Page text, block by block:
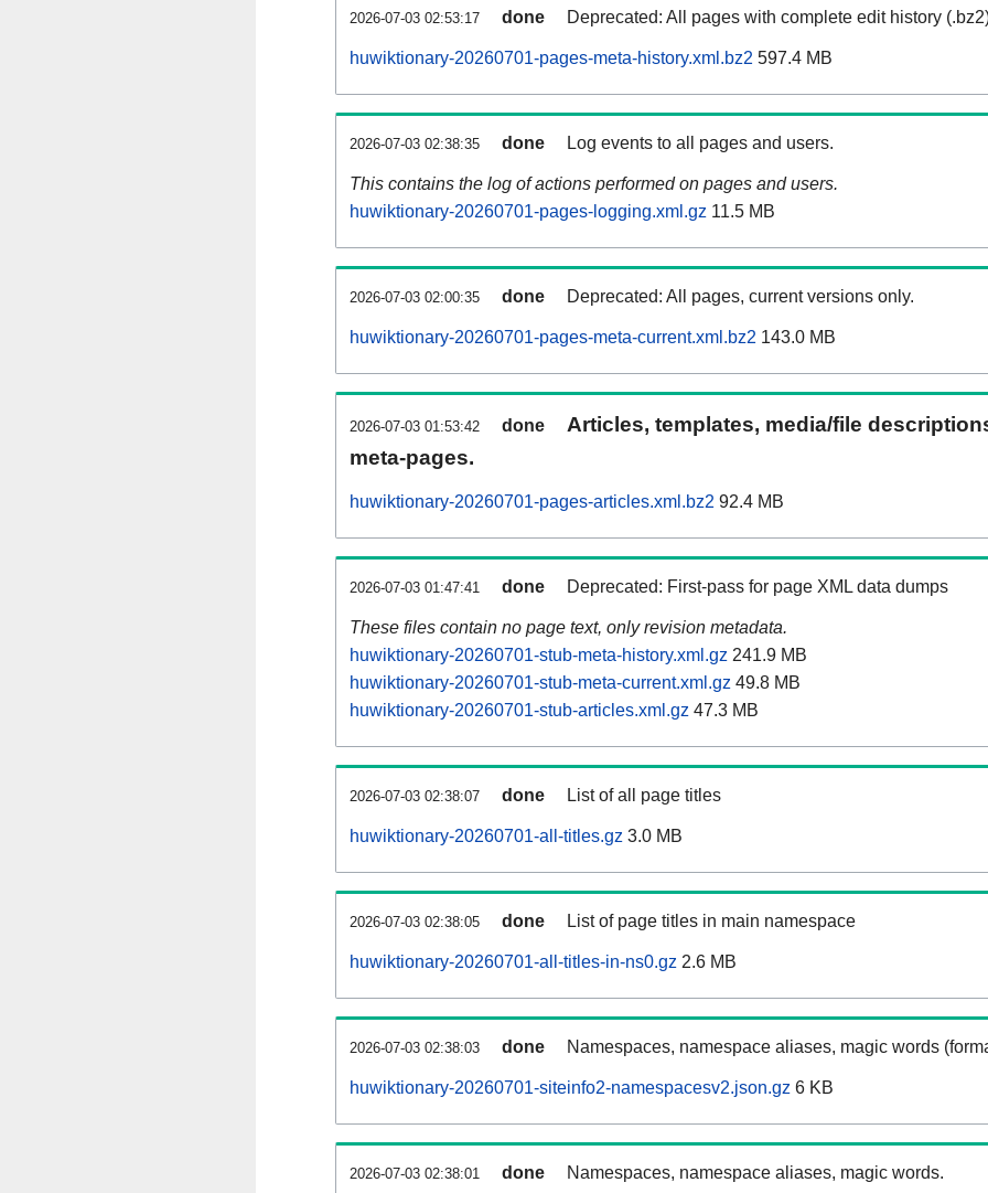
2026-07-03 02:53:17 done Deprecated: All pages with complete edit history
huwiktionary-20260701-pages-meta-history.xml.bz2 597.4 MB
2026-07-03 02:38:35 done Log events to all pages and users.
This contains the log of actions performed on pages and users.
huwiktionary-20260701-pages-logging.xml.gz 11.5 MB
2026-07-03 02:00:35 done Deprecated: All pages, current versions only.
huwiktionary-20260701-pages-meta-current.xml.bz2 143.0 MB
2026-07-03 01:53:42 done
Articles, templates, media/file
meta-pages.
huwiktionary-20260701-pages-articles.xml.bz2 92.4 MB
2026-07-03 01:47:41 done Deprecated: First-pass for page XML data dumps
These files contain no page text, only revision metadata.
huwiktionary-20260701-stub-meta-history.xml.gz 241.9 MB
huwiktionary-20260701-stub-meta-current.xml.gz 49.8 MB
huwiktionary-20260701-stub-articles.xml.gz 47.3 MB
2026-07-03 02:38:07 done List of all page titles
huwiktionary-20260701-all-titles.gz 3.0 MB
2026-07-03 02:38:05 done List of page titles in main namespace
huwiktionary-20260701-all-titles-in-ns0.gz 2.6 MB
2026-07-03 02:38:03 done Namespaces, namespace aliases, magic words
huwiktionary-20260701-siteinfo2-namespacesv2.json.gz 6 KB
2026-07-03 02:38:01 done Namespaces, namespace aliases, magic words.